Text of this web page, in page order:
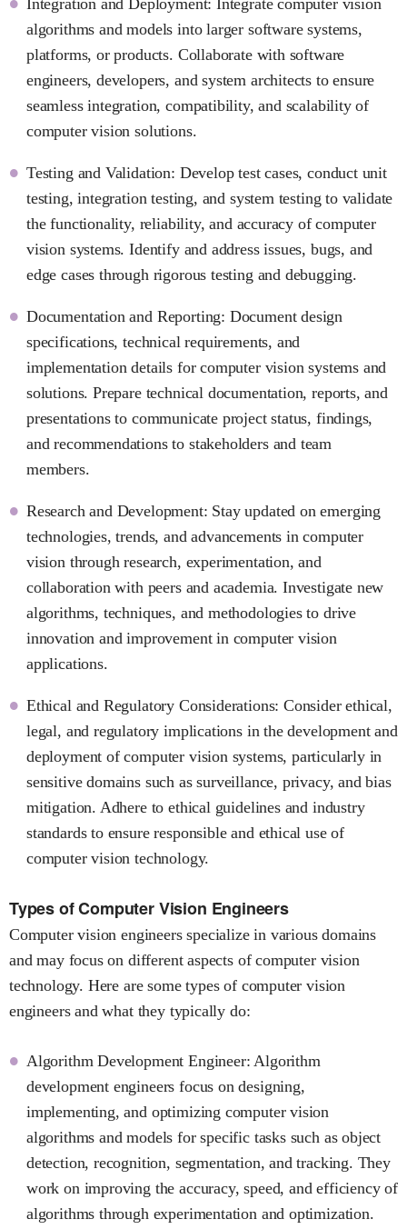
algorithms and models into larger software systems,
platforms, or products. Collaborate with software
engineers, developers, and system architects to ensure
seamless integration, compatibility, and scalability of
computer vision solutions.
Testing and Validation: Develop test cases, conduct unit
testing, integration testing, and system testing to validate
the functionality, reliability, and accuracy of computer
vision systems. Identify and address issues, bugs, and
edge cases through rigorous testing and debugging.
Documentation and Reporting: Document design
specifications, technical requirements, and
implementation details for computer vision systems and
solutions. Prepare technical documentation, reports, and
presentations to communicate project status, findings,
and recommendations to stakeholders and team
members.
Research and Development: Stay updated on emerging
technologies, trends, and advancements in computer
vision through research, experimentation, and
collaboration with peers and academia. Investigate new
algorithms, techniques, and methodologies to drive
innovation and improvement in computer vision
applications.
Ethical and Regulatory Considerations: Consider ethical,
legal, and regulatory implications in the development and
deployment of computer vision systems, particularly in
sensitive domains such as surveillance, privacy, and bias
mitigation. Adhere to ethical guidelines and industry
standards to ensure responsible and ethical use of
computer vision technology.
Types of Computer Vision Engineers
Computer vision engineers specialize in various domains
and may focus on different aspects of computer vision
technology. Here are some types of computer vision
engineers and what they typically do:
Algorithm Development Engineer: Algorithm
development engineers focus on designing,
implementing, and optimizing computer vision
algorithms and models for specific tasks such as object
detection, recognition, segmentation, and tracking. They
work on improving the accuracy, speed, and efficiency of
algorithms through experimentation and optimization.